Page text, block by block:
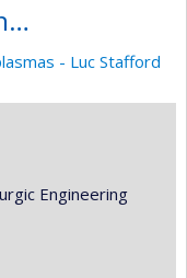
- Luc Stafford
Engineering